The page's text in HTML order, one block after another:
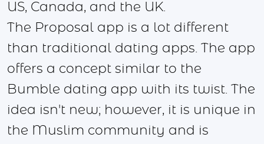
US, Canada, and the UK.
The Proposal app is a lot different
than traditional dating apps. The app
offers a concept similar to the
Bumble dating app with its twist. The
idea isn't new; however, it is unique in
the Muslim community and is